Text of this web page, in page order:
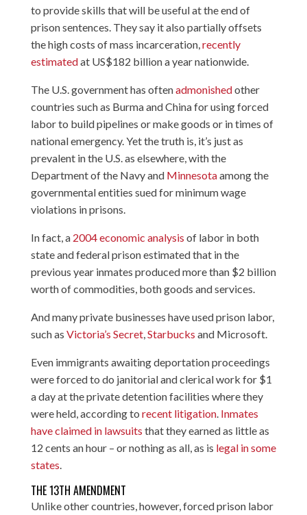
to provide skills that will be useful at the end of
prison sentences. They say it also partially offsets
the high costs of mass incarceration, recently
estimatedat US$182 billion a year nationwide.
The U.S. government has oftenadmonishedother
countries such as Burma and China for using forced
labor to build pipelines or make goods or in times of
national emergency. Yet the truth is, it’s just as
prevalent in the U.S. as elsewhere, with the
Department of the Navy and Minnesotaamong the
governmental entities sued for minimum wage
violations in prisons.
In fact, a 2004 economic analysis of labor in both
state and federal prison estimated that in the
previous year inmates produced more than $2 billion
worth of commodities, both goods and services.
And many private businesses have used prison labor,
such as Victoria’s Secret, Starbucks and Microsoft.
Even immigrants awaiting deportation proceedings
were forced to do janitorial and clerical work for $1
a day at the private detention facilities where they
were held, according to recent litigation. Inmates
have claimed in lawsuits that they earned as little as
12 cents an hour – or nothing as all, as is legal in some
states
THE 13TH AMENDMENT
Unlike other countries, however, forced prison labor